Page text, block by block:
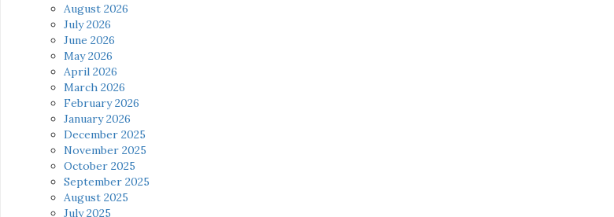
August 2026
July 2026
June 2026
May 2026
April 2026
March 2026
February 2026
January 2026
December 2025
November 2025
October 2025
September 2025
August 2025
July 2025